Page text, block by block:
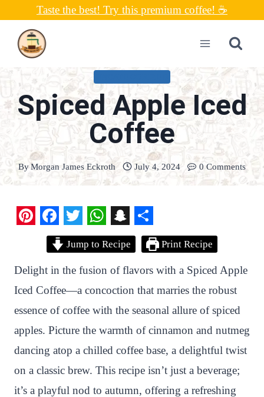
content
Taste the best! Try this premium coffee! ☕
Spiced Apple Iced
Coffee
ByMorgan James Eckroth July 4, 2024 0 Comments
n
t
e
r
e
s
t
F
a
c
e
b
o
o
k
T
w
i
t
t
e
r
W
h
a
t
s
A
p
p
S
n
a
p
c
h
a
t
S
h
a
r
e
Jump to Recipe Print Recipe
Delight in the fusion of flavors with a Spiced Apple
Iced Coffee—a concoction that marries the robust
essence of coffee with the seasonal allure of spiced
apples. Picture the warmth of cinnamon and nutmeg
dancing atop a chilled coffee base, a delightful twist
on a classic brew. This recipe isn’t just a beverage;
it’s a playful nod to autumn, offering a refreshing